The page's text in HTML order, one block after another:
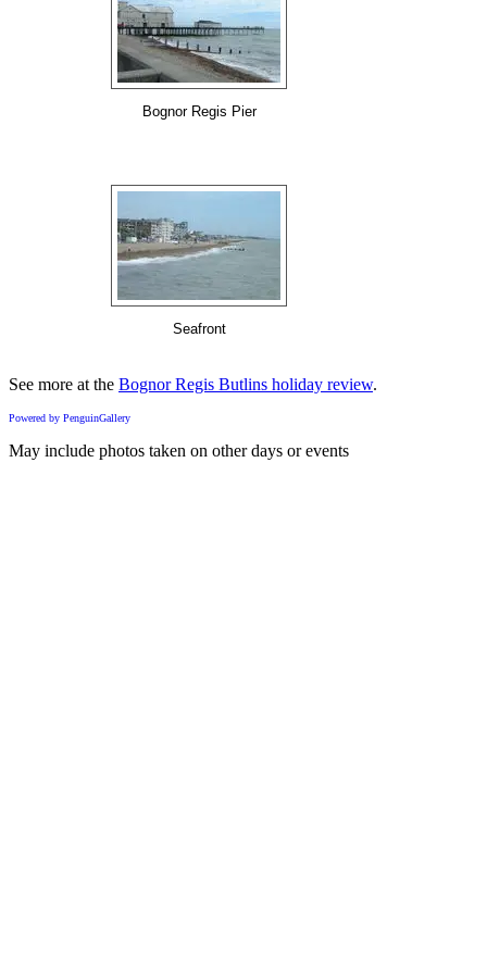
Bognor Regis Pier
Seafront
See more at the Bognor Regis Butlins holiday review.
Powered by PenguinGallery
May include photos taken on other days or events